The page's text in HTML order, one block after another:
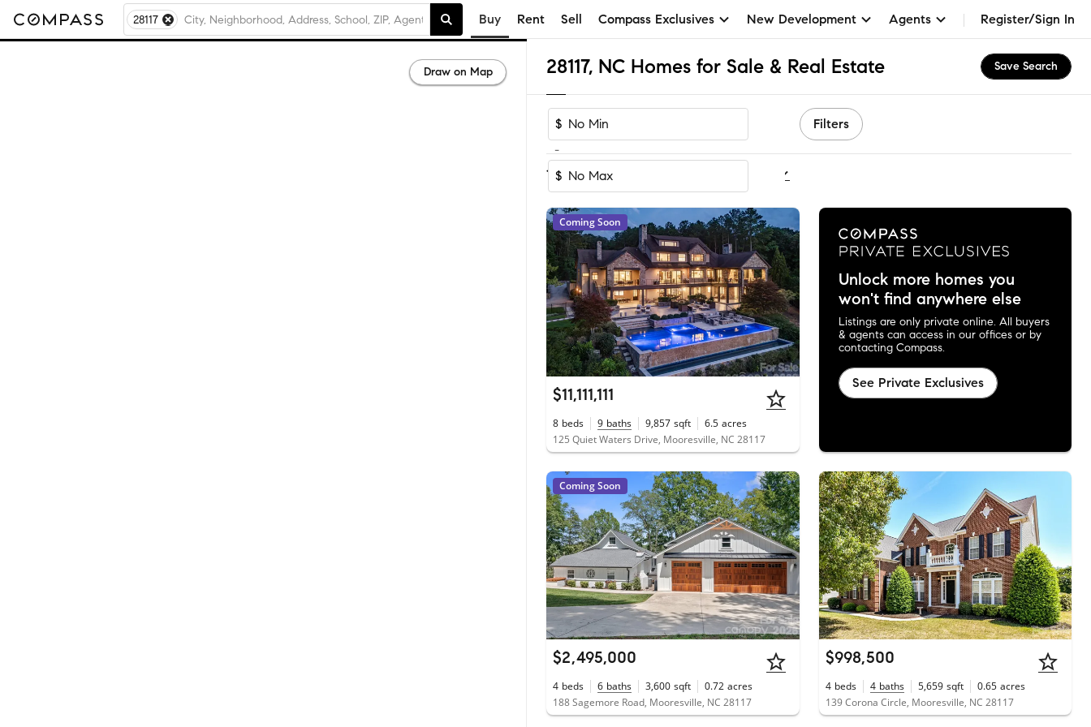
28117 Buy Rent Sell Compass Exclusives New Development Agents Register/Sign In
28117, NC Homes for Sale & Real Estate Save Search
$
-
$
Filters
1-60of 371Homes
Coming Soon
$11,111,111
8 beds 9 baths 9,857 sqft 6.5 acres
125 Quiet Waters Drive, Mooresville, NC 28117
Unlock more homes you
won't find anywhere else
Listings are only private online. All buyers
& agents can access in our offices or by
contacting Compass.
See Private Exclusives
Coming Soon
$2,495,000
4 beds 6 baths 3,600 sqft 0.72 acres
188 Sagemore Road, Mooresville, NC 28117
$998,500
4 beds 4 baths 5,659 sqft 0.65 acres
139 Corona Circle, Mooresville, NC 28117
Draw on Map